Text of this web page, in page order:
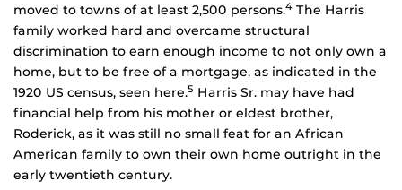
moved to towns of at least 2,500 persons.4 The Harris
family worked hard and overcame structural
discrimination to earn enough income to not only own a
home, but to be free of a mortgage, as indicated in the
1920 US census, seen here.5 Harris Sr. may have had
financial help from his mother or eldest brother,
Roderick, as it was still no small feat for an African
American family to own their own home outright in the
early twentieth century.